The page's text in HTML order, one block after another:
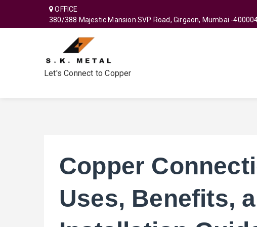
OFFICE
380/388 Majestic Mansion SVP Road, Girgaon, Mumbai -
Let's Connect to Copper
Copper
Uses, Benefits,